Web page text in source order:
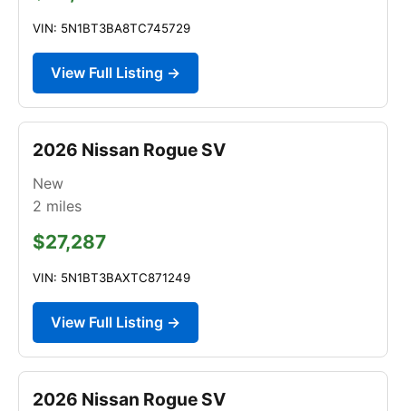
VIN: 5N1BT3BA8TC745729
View Full Listing →
2026 Nissan Rogue SV
New
2 miles
$27,287
VIN: 5N1BT3BAXTC871249
View Full Listing →
2026 Nissan Rogue SV